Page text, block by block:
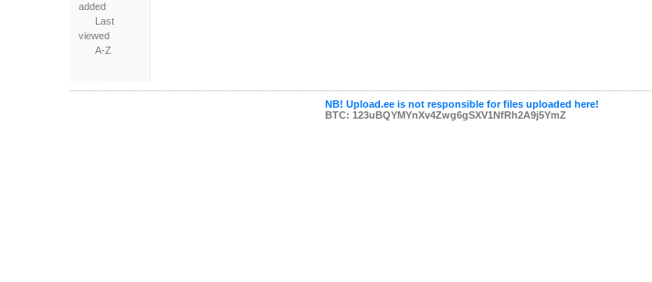
added
Last
viewed
A-Z
NB! Upload.ee is not responsible for files uploaded here!
BTC: 123uBQYMYnXv4Zwg6gSXV1NfRh2A9j5YmZ